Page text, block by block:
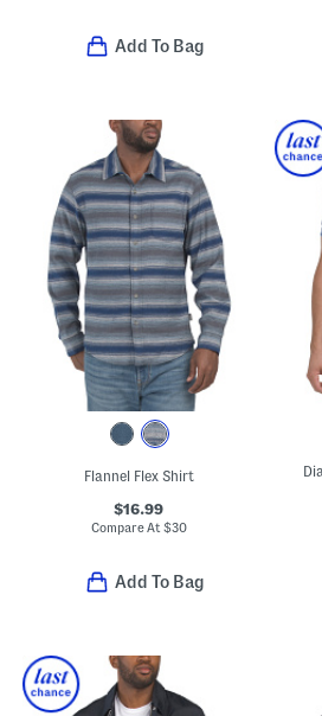
Add To Bag
Flannel Flex Shirt
$16.99
Compare At $30
Add To Bag